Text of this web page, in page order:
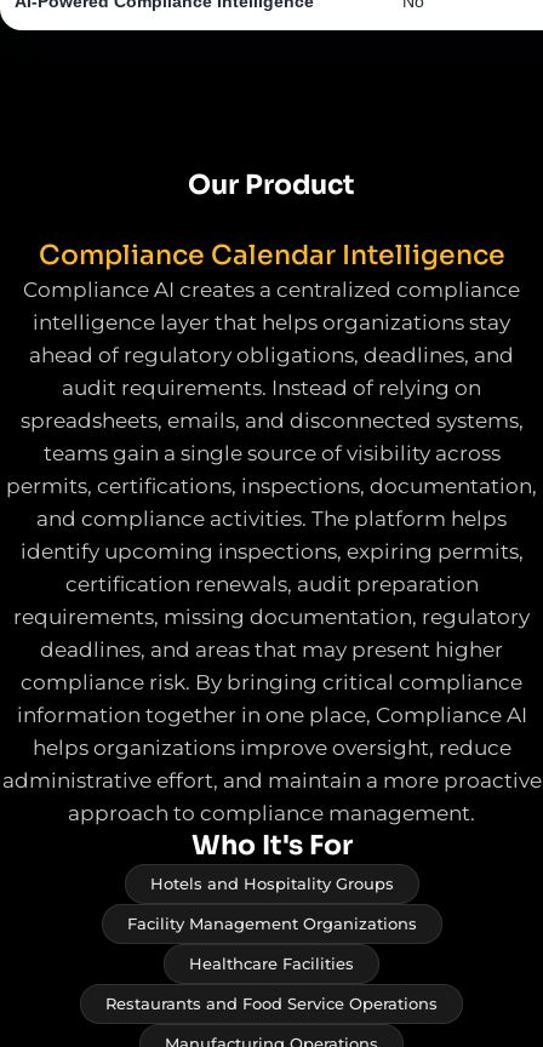
Our Product
Compliance Calendar Intelligence
Compliance AI creates a centralized compliance
intelligence layer that helps organizations stay
ahead of regulatory obligations, deadlines, and
audit requirements. Instead of relying on
spreadsheets, emails, and disconnected systems,
teams gain a single source of visibility across
permits, certifications, inspections, documentation,
and compliance activities. The platform helps
identify upcoming inspections, expiring permits,
certification renewals, audit preparation
requirements, missing documentation, regulatory
deadlines, and areas that may present higher
compliance risk. By bringing critical compliance
information together in one place, Compliance AI
helps organizations improve oversight, reduce
administrative effort, and maintain a more proactive
approach to compliance management.
Who It's For
Hotels and Hospitality Groups
Facility Management Organizations
Healthcare Facilities
Restaurants and Food Service Operations